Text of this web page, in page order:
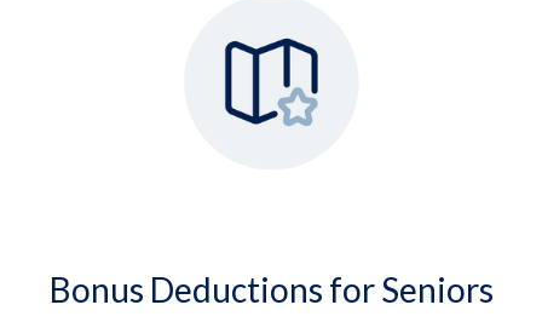
Bonus Deductions for Seniors